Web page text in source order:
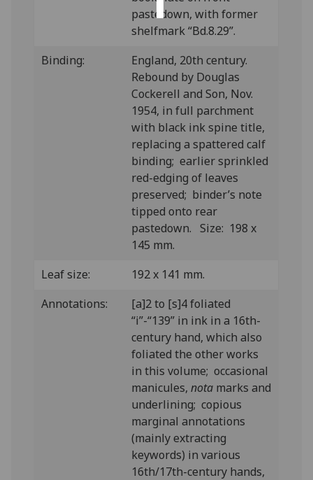
pastedown, with former
shelfmark “Bd.8.29”.
Binding:
England, 20th century.
Rebound by Douglas
Cockerell and Son, Nov.
1954, in full parchment
with black ink spine title,
replacing a spattered calf
binding; earlier sprinkled
red-edging of leaves
preserved; binder’s note
tipped onto rear
pastedown. Size: 198 x
145 mm.
Leaf size:
192 x 141 mm.
Annotations:
[a]2 to [s]4 foliated
“i”-“139” in ink in a 16th-
century hand, which also
foliated the other works
in this volume; occasional
manicules,nota marks and
underlining; copious
marginal annotations
(mainly extracting
keywords) in various
16th/17th-century hands,